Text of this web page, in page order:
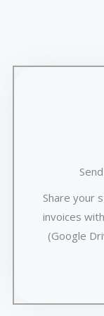
Share your
invoices
(Google